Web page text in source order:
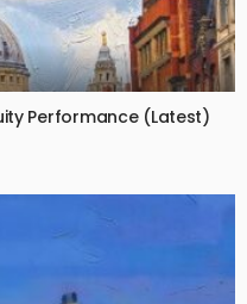
Performance (Latest)